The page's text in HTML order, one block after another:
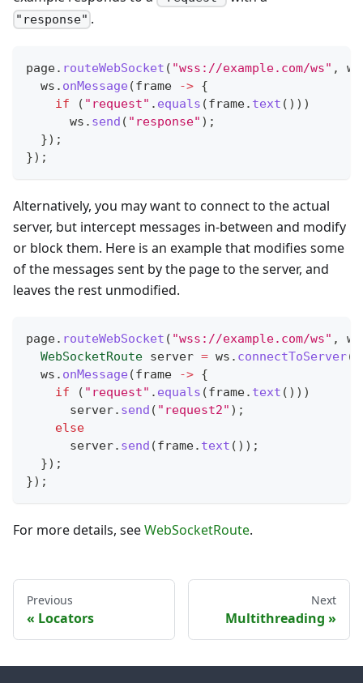
"response" .
page. routeWebSocket ( "wss://example.com/ws" ,
  ws
. onMessage (frame -> {
if
( "request" . equals (frame. text ( ) ) )
      ws
. send ( "response" ) ;
}) ;
}) ;
Alternatively, you may want to connect to the actual
server, but intercept messages in-between and modify
or block them. Here is an example that modifies some
of the messages sent by the page to the server, and
leaves the rest unmodified.
page. routeWebSocket ( "wss://example.com/ws" ,
WebSocketRoute server = ws . connectToServer(
  ws
. onMessage (frame -> {
if
( "request" . equals (frame. text ( ) ) )
      server
. send ( "request2" ) ;
else
      server
. send (frame. text ( ) ) ;
}) ;
}) ;
For more details, seeWebSocketRoute.
Previous
Locators
Next
Multithreading